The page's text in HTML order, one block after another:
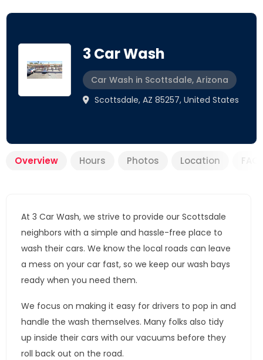
3 Car Wash
Car Wash in Scottsdale, Arizona
Scottsdale, AZ 85257, United States
Overview Hours Photos Location
At 3 Car Wash, we strive to provide our Scottsdale
neighbors with a simple and hassle-free place to
wash their cars. We know the local roads can leave
a mess on your car fast, so we keep our wash bays
ready when you need them.
We focus on making it easy for drivers to pop in and
handle the wash themselves. Many folks also tidy
up inside their cars with our vacuums before they
roll back out on the road.